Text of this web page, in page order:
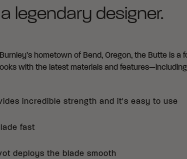
legendary designer.
hometown of Bend, Oregon, the Butte is
with the latest materials and
incredible strength and it's easy to use
fast
deploys the blade smooth